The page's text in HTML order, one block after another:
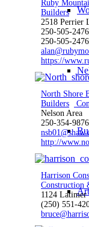
Ruby
Builders
2518 Perrier
250-505-2476
250-505-2476
https://
North Shore
Builders
Nelson Area
250-354-9876
http://
Harrison
Construction
1124
(250) 551-